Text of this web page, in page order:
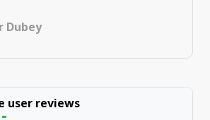
Dubey
user reviews